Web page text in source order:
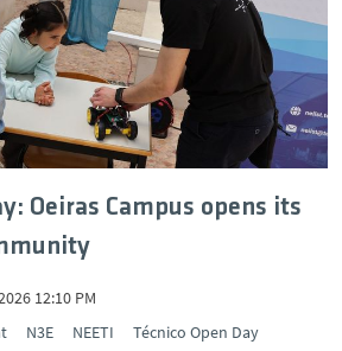
Oeiras Campus opens its
12:10 PM
N3E NEETI Técnico Open Day